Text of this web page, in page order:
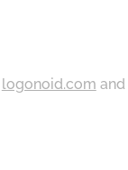
logonoid.com and